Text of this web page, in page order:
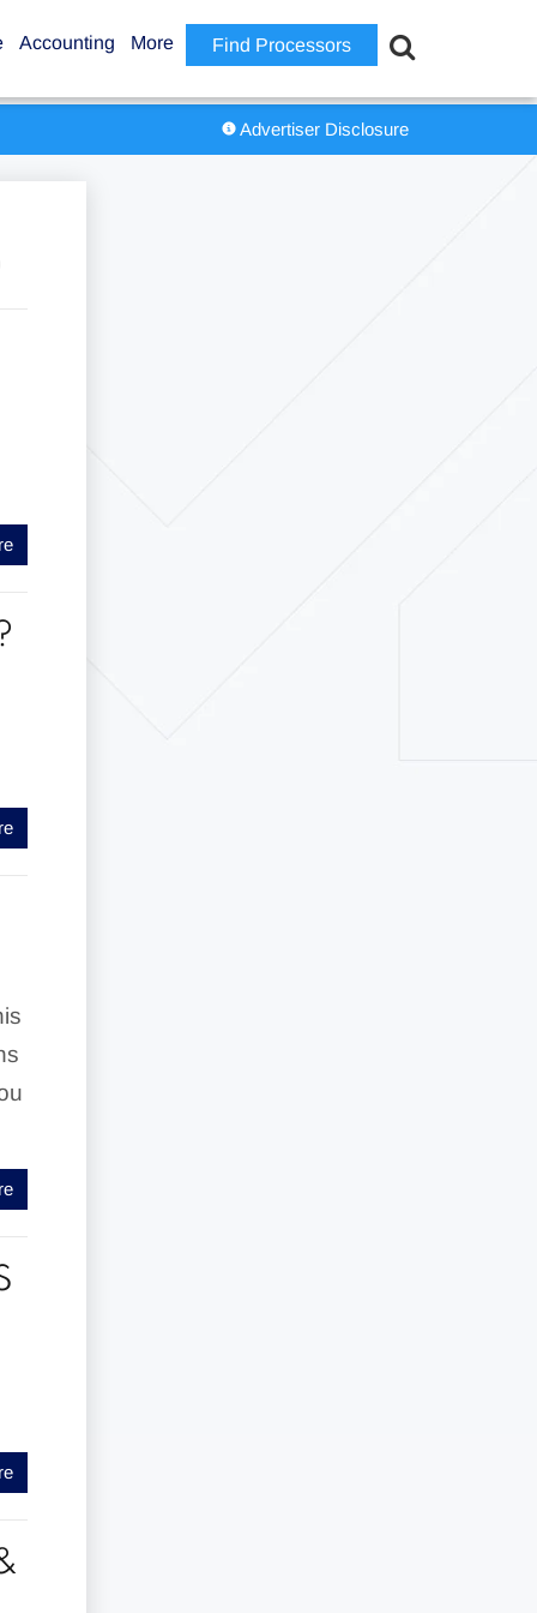
Find Processors
Accounting More
Advertiser Disclosure